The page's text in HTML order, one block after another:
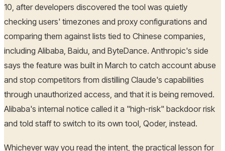
10, after developers discovered the tool was quietly
checking users' timezones and proxy configurations and
comparing them against lists tied to Chinese companies,
including Alibaba, Baidu, and ByteDance. Anthropic's side
says the feature was built in March to catch account abuse
and stop competitors from distilling Claude's capabilities
through unauthorized access, and that it is being removed.
Alibaba's internal notice called it a "high-risk" backdoor risk
and told staff to switch to its own tool, Qoder, instead.
Whichever way you read the intent, the practical lesson for